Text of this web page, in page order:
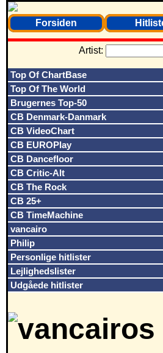
Forsiden
Artist:
Top Of ChartBase
Top Of The World
Brugernes Top-50
CB Denmark-Danmark
CB VideoChart
CB EUROPlay
CB Dancefloor
CB Critic-Alt
CB The Rock
CB 25+
CB TimeMachine
vancairo
Philip
Personlige hitlister
Lejlighedslister
Udgåede hitlister